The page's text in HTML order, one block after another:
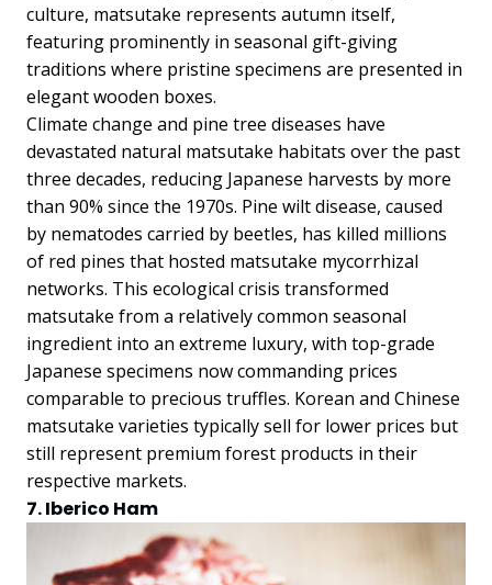
culture, matsutake represents autumn itself,
featuring prominently in seasonal gift-giving
traditions where pristine specimens are presented in
elegant wooden boxes.
Climate change and pine tree diseases have
devastated natural matsutake habitats over the past
three decades, reducing Japanese harvests by more
than 90% since the 1970s. Pine wilt disease, caused
by nematodes carried by beetles, has killed millions
of red pines that hosted matsutake mycorrhizal
networks. This ecological crisis transformed
matsutake from a relatively common seasonal
ingredient into an extreme luxury, with top-grade
Japanese specimens now commanding prices
comparable to precious truffles. Korean and Chinese
matsutake varieties typically sell for lower prices but
still represent premium forest products in their
respective markets.
7. Iberico Ham